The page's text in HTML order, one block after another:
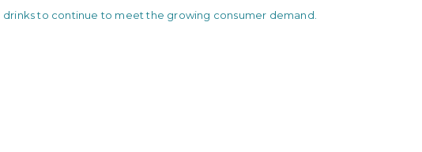
drinks to continue to meet the growing consumer demand.